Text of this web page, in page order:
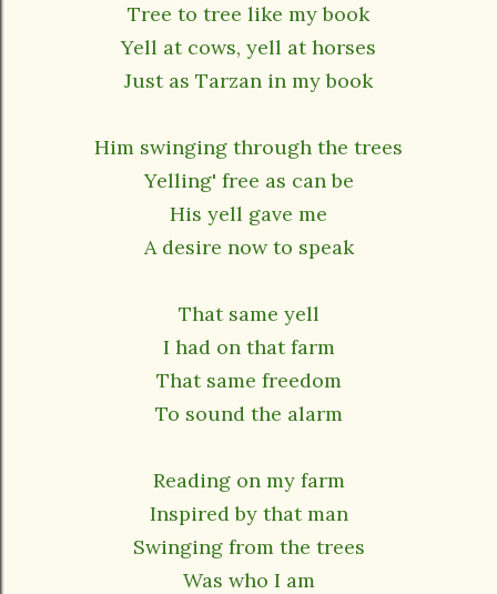
Tree to tree like my book
Yell at cows, yell at horses
Just as Tarzan in my book
Him swinging through the trees
Yelling' free as can be
His yell gave me
A desire now to speak
That same yell
I had on that farm
That same freedom
To sound the alarm
Reading on my farm
Inspired by that man
Swinging from the trees
Was who I am